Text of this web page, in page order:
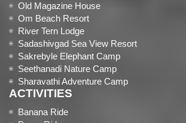
Old Magazine House
Om Beach Resort
River Tern Lodge
Sadashivgad Sea View Resort
Sakrebyle Elephant Camp
Seethanadi Nature Camp
Sharavathi Adventure Camp
ACTIVITIES
Banana Ride